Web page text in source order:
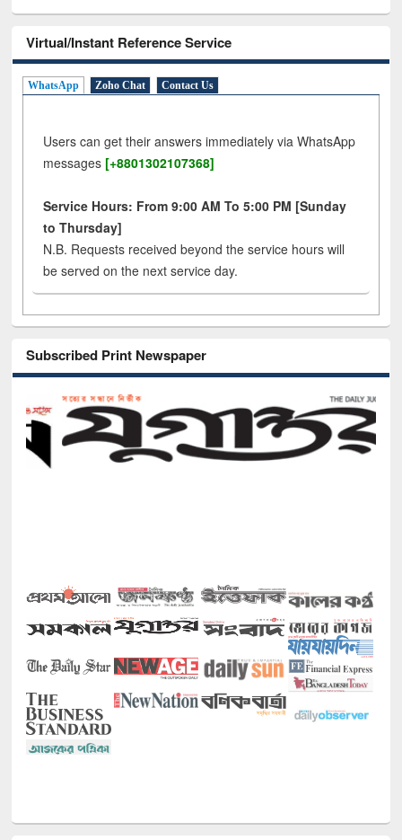
Virtual/Instant Reference Service
WhatsApp Zoho Chat Contact Us
Users can get their answers immediately via WhatsApp
messages [+8801302107368]
Service Hours: From 9:00 AM To 5:00 PM [Sunday
to Thursday]
N.B. Requests received beyond the service hours will
be served on the next service day.
Subscribed Print Newspaper